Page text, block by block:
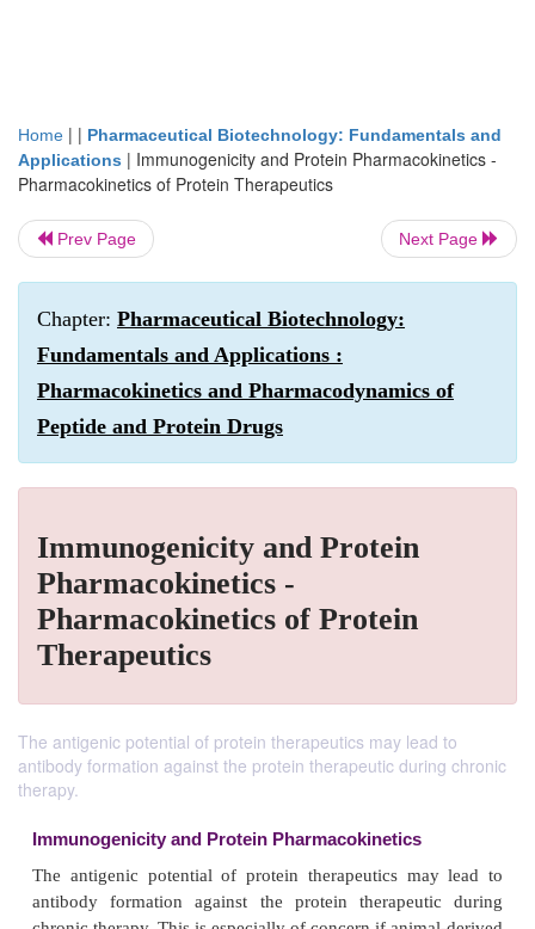
Home | | Pharmaceutical Biotechnology: Fundamentals and
Applications | Immunogenicity and Protein Pharmacokinetics -
Pharmacokinetics of Protein Therapeutics
Prev Page Next Page
Chapter: Pharmaceutical Biotechnology:
Fundamentals and Applications :
Pharmacokinetics and Pharmacodynamics of
Peptide and Protein Drugs
Immunogenicity and Protein
Pharmacokinetics -
Pharmacokinetics of Protein
Therapeutics
The antigenic potential of protein therapeutics may lead to
antibody formation against the protein therapeutic during chronic
therapy.